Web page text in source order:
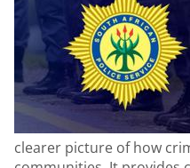
clearer picture of how